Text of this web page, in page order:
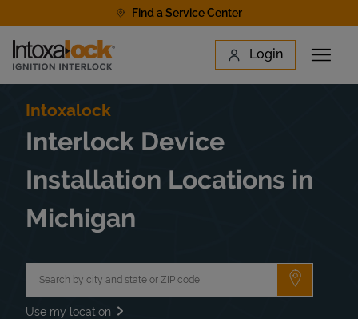
Find a Service Center
Link to main website Login
Open
Find a Location
Intoxalock
Interlock Device
Installation Locations in
Michigan
Submit a
Use my location